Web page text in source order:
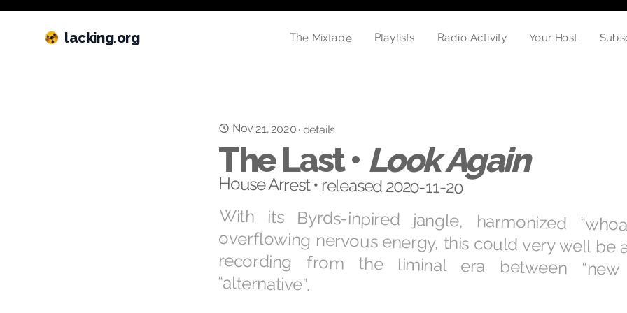
lacking.org The Mixtape Playlists Radio Activity Your Host
Nov 21, 2020· details
The Last • Look Again
House Arrest • released 2020-11-20
With its Byrds-inpired jangle, harmonized
overflowing nervous energy, this could very well be
recording from the liminal era between “new
“alternative”.